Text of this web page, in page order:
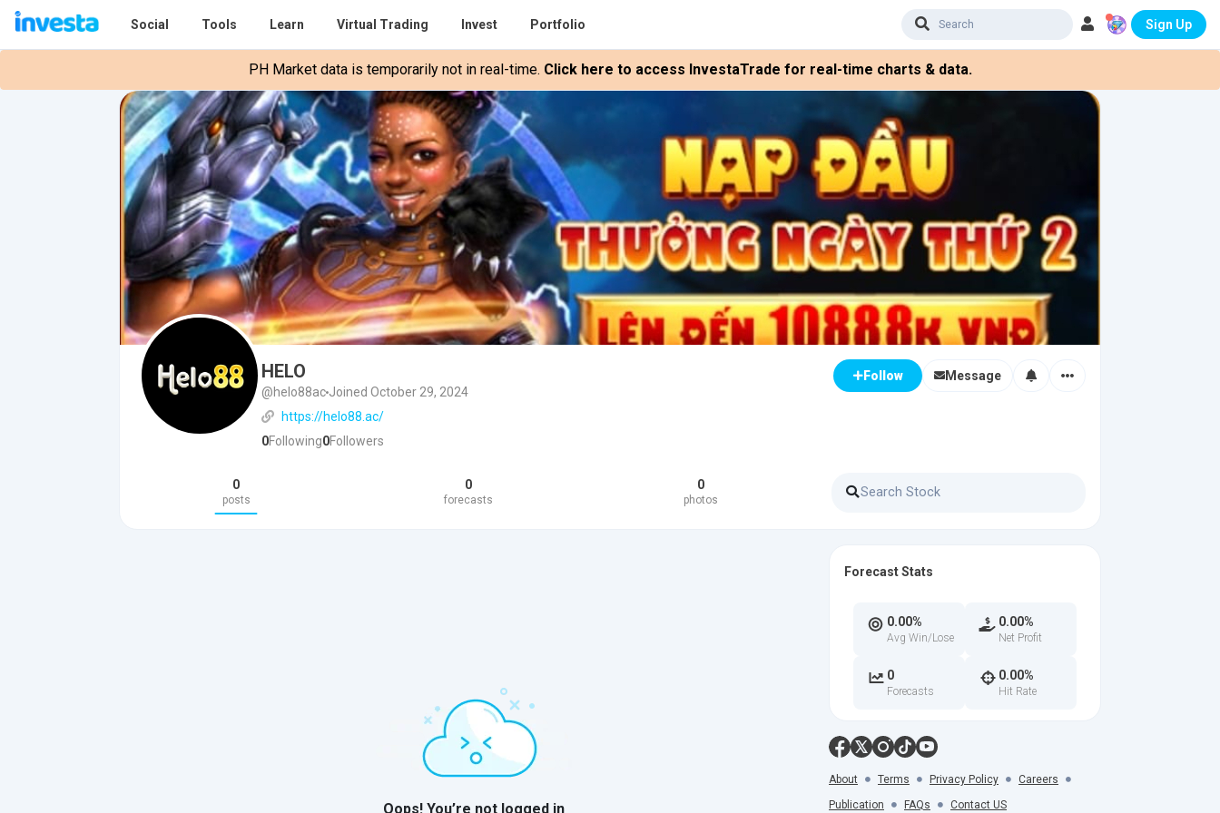
Social Tools Learn Virtual Trading Invest Portfolio Sign Up
PH Market data is temporarily not in real-time. Click here to access InvestaTrade for real-time charts & data.
HELO
@helo88ac Joined October 29, 2024
https://helo88.ac/
0Following0Followers
Follow Message
0
posts
0
forecasts
0
photos
Oops! You’re not logged in
Forecast Stats
0.00%
Avg Win/Lose
0.00%
Net Profit
0
Forecasts
0.00%
Hit Rate
About Terms Privacy Policy
Careers
Publication
FAQs Contact US